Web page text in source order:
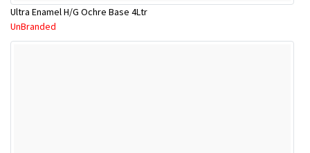
Ultra Enamel H/G Ochre Base 4Ltr
UnBranded